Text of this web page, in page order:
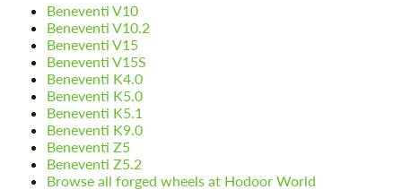
Beneventi V10
Beneventi V10.2
Beneventi V15
Beneventi V15S
Beneventi K4.0
Beneventi K5.0
Beneventi K5.1
Beneventi K9.0
Beneventi Z5
Beneventi Z5.2
Browse all forged wheels at Hodoor World